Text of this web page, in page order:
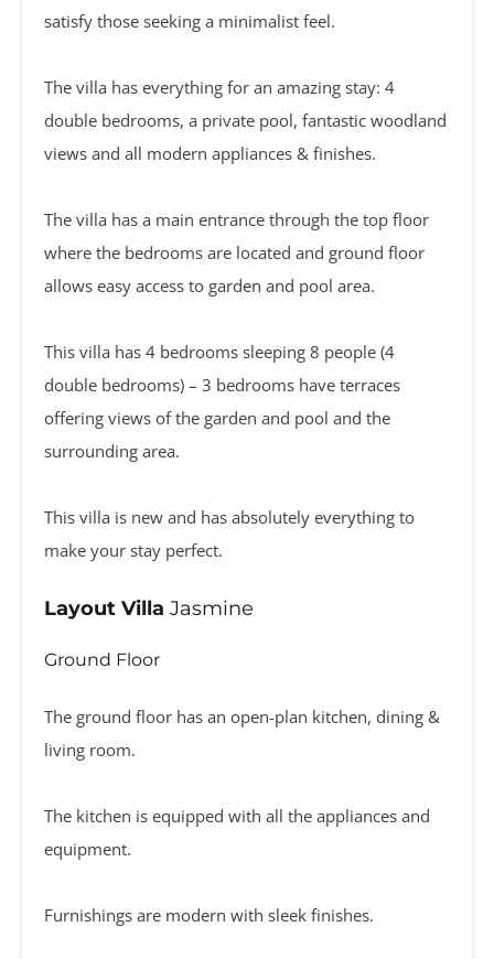
satisfy those seeking a minimalist feel.
The villa has everything for an amazing stay: 4
double bedrooms, a private pool, fantastic woodland
views and all modern appliances & finishes.
The villa has a main entrance through the top floor
where the bedrooms are located and ground floor
allows easy access to garden and pool area.
This villa has 4 bedrooms sleeping 8 people (4
double bedrooms) – 3 bedrooms have terraces
offering views of the garden and pool and the
surrounding area.
This villa is new and has absolutely everything to
make your stay perfect.
Layout Villa Jasmine
Ground Floor
The ground floor has an open-plan kitchen, dining &
living room.
The kitchen is equipped with all the appliances and
equipment.
Furnishings are modern with sleek finishes.